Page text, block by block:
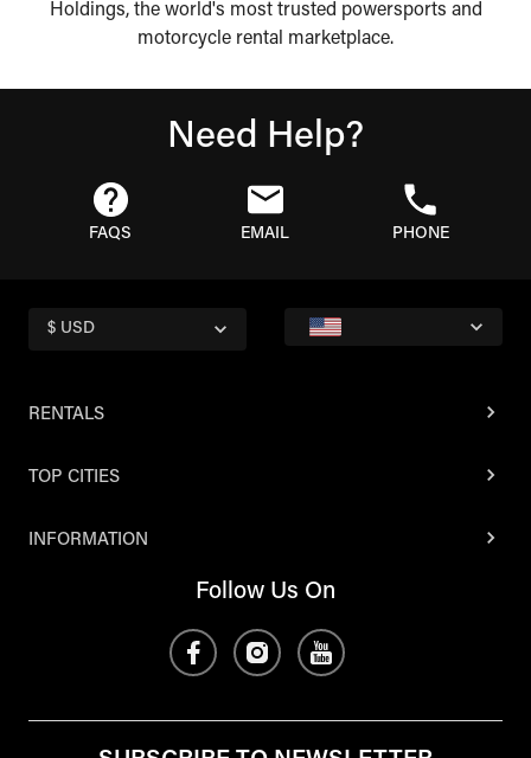
Holdings, the world's most trusted powersports and
motorcycle rental marketplace.
Need Help?
FAQS EMAIL PHONE
$ USD
RENTALS
TOP CITIES
INFORMATION
Follow Us On